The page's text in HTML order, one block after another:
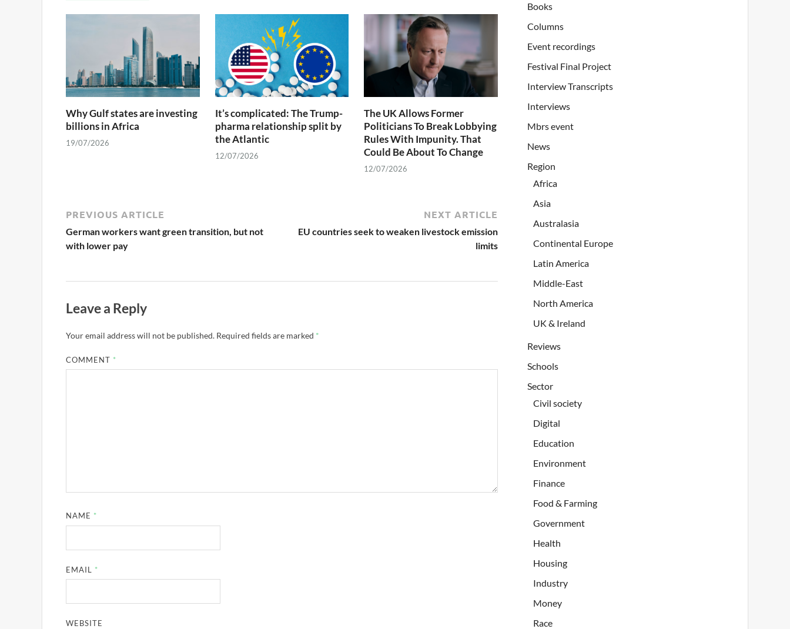
Why Gulf states are investing
billions in Africa
19/07/2026
It’s complicated: The Trump-
pharma relationship split by
the Atlantic
12/07/2026
The UK Allows Former
Politicians To Break Lobbying
Rules With Impunity. That
Could Be About To Change
12/07/2026
PREVIOUS ARTICLE
German workers want green transition, but not
with lower pay
NEXT ARTICLE
EU countries seek to weaken livestock emission
limits
Leave a Reply
Your email address will not be published. Required fields are marked *
COMMENT *
NAME *
EMAIL *
WEBSITE
Books
Columns
Event recordings
Festival Final Project
Interview Transcripts
Interviews
Mbrs event
News
Region
Africa
Asia
Australasia
Continental Europe
Latin America
Middle-East
North America
UK & Ireland
Reviews
Schools
Sector
Civil society
Digital
Education
Environment
Finance
Food & Farming
Government
Health
Housing
Industry
Money
Race